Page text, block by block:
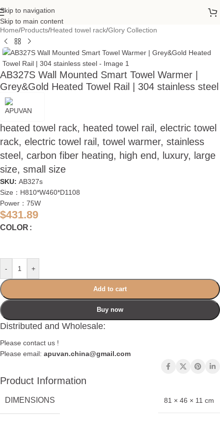
Skip to navigation
Skip to main content
Home/Products/Heated towel rack/Glory Collection
AB327S Wall Mounted Smart Towel Warmer |
Grey&Gold Heated Towel Rail | 304 stainless steel
heated towel rack, heated towel rail, electric towel
rack, electric towel rail, towel warmer, stainless
steel, carbon fiber heating, high end, luxury, large
size, small size
SKU: AB327s
Size：H810*W460*D1108
Power：75W
$431.89
COLOR
- +
Add to cart
Buy now
Distributed and Wholesale:
Please contact us !
Please email: apuvan.china@gmail.com
Product Information
DIMENSIONS 81 × 46 × 11 cm